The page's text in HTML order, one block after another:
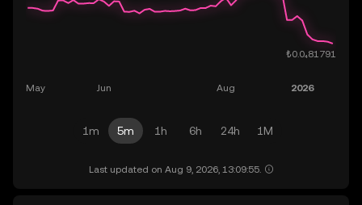
1m 5m 1h 6h 24h 1M
Last updated on Aug 9, 2026, 13:09:55.